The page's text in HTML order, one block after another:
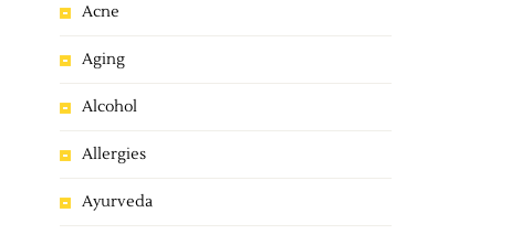
Acne
Aging
Alcohol
Allergies
Ayurveda